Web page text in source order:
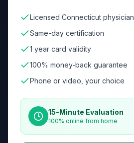
Licensed Connecticut physician
Same-day certification
1 year card validity
100% money-back guarantee
Phone or video, your choice
15-Minute Evaluation
100% online from home